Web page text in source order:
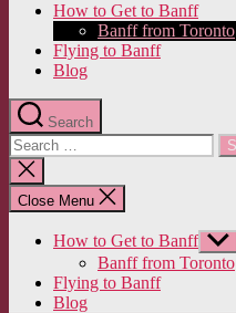
How to Get to Banff
Banff from Toronto
Flying to Banff
Blog
Search
Search
for:
Close
search
Close Menu
How to Get to Banff Show
sub
menu
Banff from Toronto
Flying to Banff
Blog